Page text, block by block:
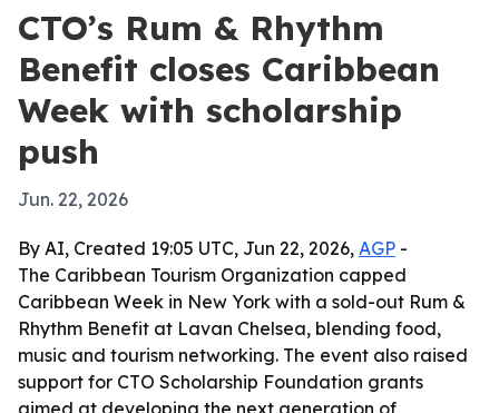
CTO’s Rum & Rhythm
Benefit closes Caribbean
Week with scholarship
push
Jun. 22, 2026
By AI, Created 19:05 UTC, Jun 22, 2026, AGP -
The Caribbean Tourism Organization capped
Caribbean Week in New York with a sold-out Rum &
Rhythm Benefit at Lavan Chelsea, blending food,
music and tourism networking. The event also raised
support for CTO Scholarship Foundation grants
aimed at developing the next generation of